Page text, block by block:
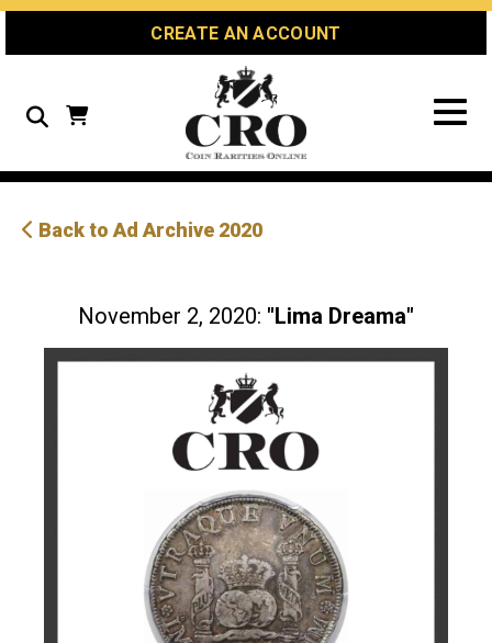
Skip
Skip
Site
CREATE AN ACCOUNT
Search
Back to Ad Archive 2020
November 2, 2020: "Lima Dreama"